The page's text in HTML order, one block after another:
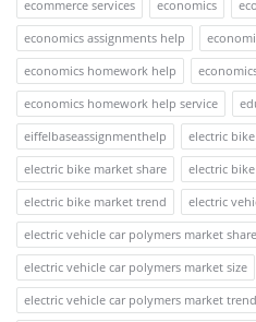
ecommerce services economics
economics assignments help
economics homework help
economics homework help service
eiffelbaseassignmenthelp
electric
electric bike market share
electric
electric bike market trend
electric
electric vehicle car polymers market share
electric vehicle car polymers market size
electric vehicle car polymers market trend